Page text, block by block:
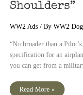
Shoulders”
WW2 Ads / By WW2
“No broader than a
specification for an
you can get from a
“No
Read More »